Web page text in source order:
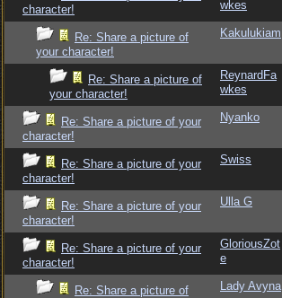
character!
wkes
Re: Share a picture of
your character!
Kakulukiam
Re: Share a picture of
your character!
ReynardFa
wkes
Re: Share a picture of your
character!
Nyanko
Re: Share a picture of your
character!
Swiss
Re: Share a picture of your
character!
Ulla G
Re: Share a picture of your
character!
GloriousZot
e
Re: Share a picture of
Lady Avyna